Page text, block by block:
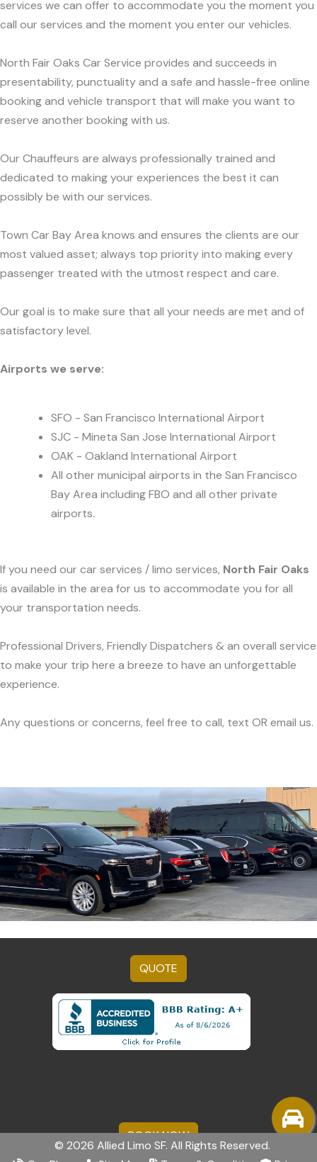
services we can offer to accommodate you the moment you
call our services and the moment you enter our vehicles.
North Fair Oaks Car Service provides and succeeds in
presentability, punctuality and a safe and hassle-free online
booking and vehicle transport that will make you want to
reserve another booking with us.
Our Chauffeurs are always professionally trained and
dedicated to making your experiences the best it can
possibly be with our services.
Town Car Bay Area knows and ensures the clients are our
most valued asset; always top priority into making every
passenger treated with the utmost respect and care.
Our goal is to make sure that all your needs are met and of
satisfactory level.
Airports we serve:
SFO - San Francisco International Airport
SJC - Mineta San Jose International Airport
OAK - Oakland International Airport
All other municipal airports in the San Francisco
Bay Area including FBO and all other private
airports.
If you need our car services / limo services, North Fair Oaks
is available in the area for us to accommodate you for all
your transportation needs.
Professional Drivers, Friendly Dispatchers & an overall service
to make your trip here a breeze to have an unforgettable
experience.
Any questions or concerns, feel free to call, text OR email us.
QUOTE
BOOK NOW
© 2026 Allied Limo SF. All Rights Reserved.